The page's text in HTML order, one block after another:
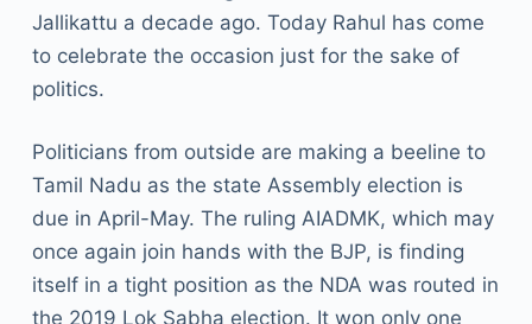
Jallikattu a decade ago. Today Rahul has come
to celebrate the occasion just for the sake of
politics.
Politicians from outside are making a beeline to
Tamil Nadu as the state Assembly election is
due in April-May. The ruling AIADMK, which may
once again join hands with the BJP, is finding
itself in a tight position as the NDA was routed in
the 2019 Lok Sabha election. It won only one